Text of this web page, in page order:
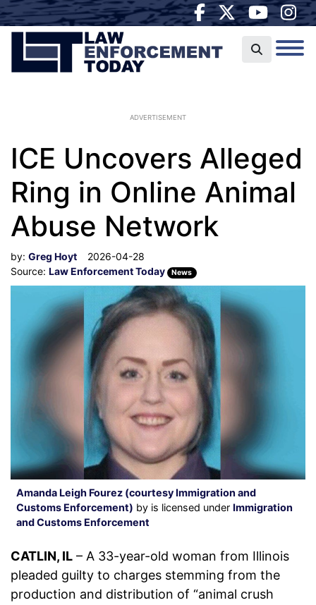
ADVERTISEMENT
ICE Uncovers Alleged
Ring in Online Animal
Abuse Network
by: Greg Hoyt
2026-04-28
Source: Law Enforcement Today News
Amanda Leigh Fourez (courtesy Immigration and
Customs Enforcement) by is licensed under Immigration
and Customs Enforcement
CATLIN, IL – A 33-year-old woman from Illinois
pleaded guilty to charges stemming from the
production and distribution of “animal crush